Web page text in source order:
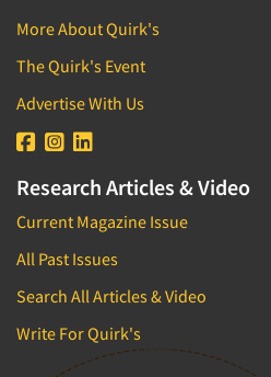
More About Quirk's
The Quirk's Event
Advertise With Us
Research Articles & Video
Current Magazine Issue
All Past Issues
Search All Articles & Video
Write For Quirk's